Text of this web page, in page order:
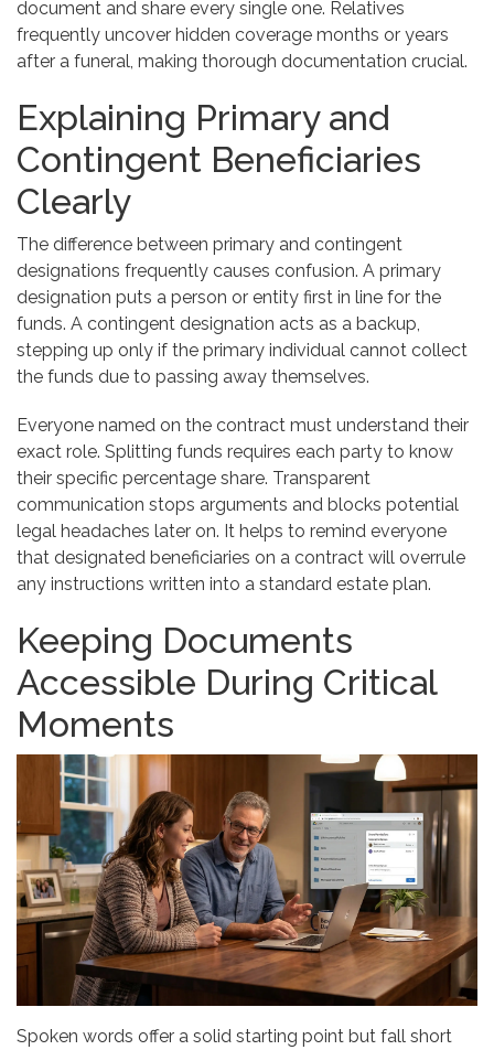
document and share every single one. Relatives
frequently uncover hidden coverage months or years
after a funeral, making thorough documentation crucial.
Explaining Primary and
Contingent Beneficiaries
Clearly
The difference between primary and contingent
designations frequently causes confusion. A primary
designation puts a person or entity first in line for the
funds. A contingent designation acts as a backup,
stepping up only if the primary individual cannot collect
the funds due to passing away themselves.
Everyone named on the contract must understand their
exact role. Splitting funds requires each party to know
their specific percentage share. Transparent
communication stops arguments and blocks potential
legal headaches later on. It helps to remind everyone
that designated beneficiaries on a contract will overrule
any instructions written into a standard estate plan.
Keeping Documents
Accessible During Critical
Moments
Spoken words offer a solid starting point but fall short